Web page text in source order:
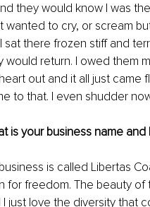
they would know I was
wanted to cry, or scream
sat there frozen stiff and
would return. I owed them
out and it all just came
to that. I even shudder
is your business name
is called Libertas
for freedom. The beauty
I just love the diversity that